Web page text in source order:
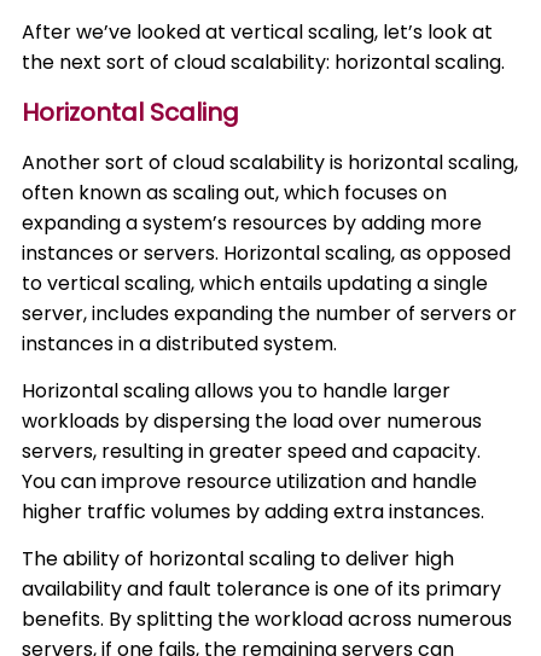
After we’ve looked at vertical scaling, let’s look at
the next sort of cloud scalability: horizontal scaling.
Horizontal Scaling
Another sort of cloud scalability is horizontal scaling,
often known as scaling out, which focuses on
expanding a system’s resources by adding more
instances or servers. Horizontal scaling, as opposed
to vertical scaling, which entails updating a single
server, includes expanding the number of servers or
instances in a distributed system.
Horizontal scaling allows you to handle larger
workloads by dispersing the load over numerous
servers, resulting in greater speed and capacity.
You can improve resource utilization and handle
higher traffic volumes by adding extra instances.
The ability of horizontal scaling to deliver high
availability and fault tolerance is one of its primary
benefits. By splitting the workload across numerous
servers, if one fails, the remaining servers can